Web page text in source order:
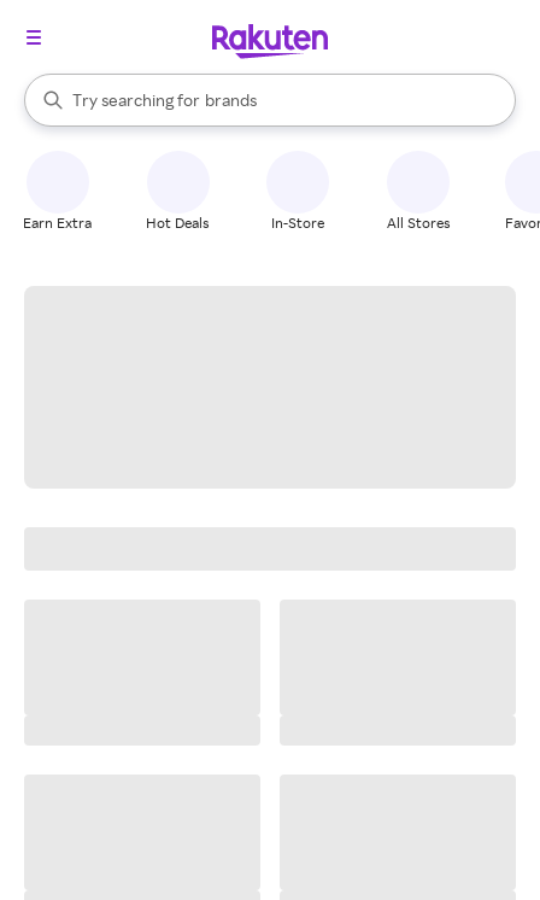
Search Rakuten
Try searching for
stores
brands
groceries
When autocomplete results are available, use the up and down
Earn Extra Hot Deals In-Store All Stores